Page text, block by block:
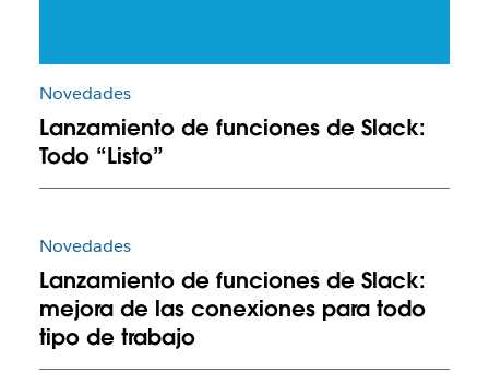
Novedades
Lanzamiento de funciones de Slack:
Todo “Listo”
Novedades
Lanzamiento de funciones de Slack:
mejora de las conexiones para todo
tipo de trabajo